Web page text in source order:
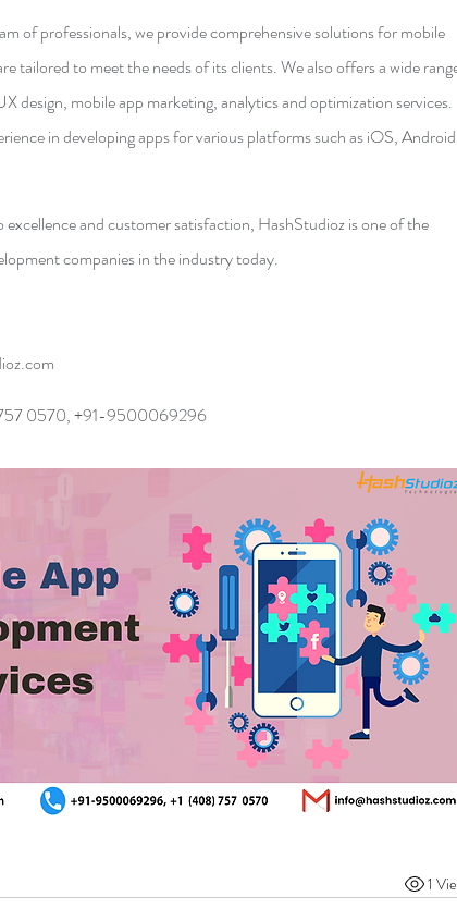
of professionals, we provide comprehensive solutions for mobile
tailored to meet the needs of its clients. We also offers a wide
design, mobile app marketing, analytics and optimization services.
in developing apps for various platforms such as iOS,
and customer satisfaction, HashStudioz is one of the
companies in the industry today.
0570, +91-9500069296
1